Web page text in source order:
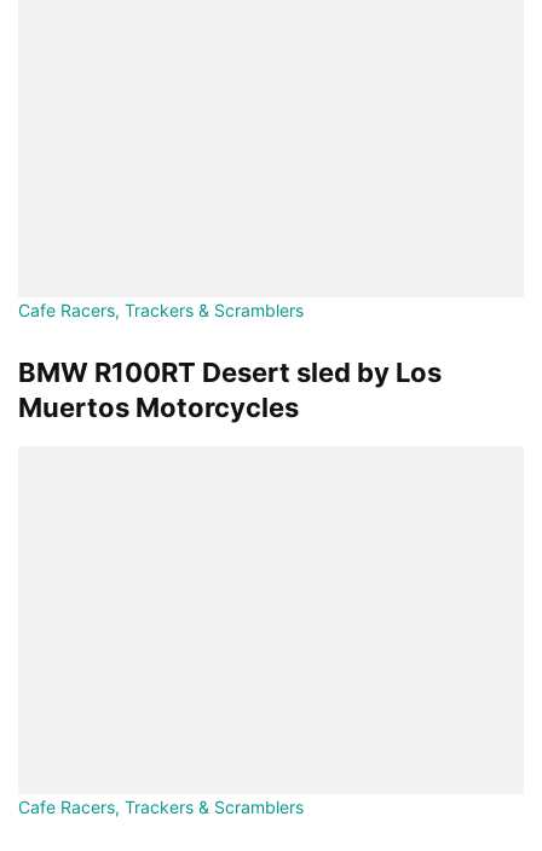
Cafe Racers, Trackers & Scramblers
BMW R100RT Desert sled by Los
Muertos Motorcycles
Cafe Racers, Trackers & Scramblers